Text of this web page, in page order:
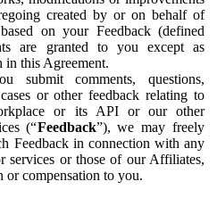
created by or on behalf of
on your Feedback (defined
are granted to you except as
in this Agreement.
submit comments, questions,
or other feedback relating to
or its API or our other
(“Feedback”), we may freely
Feedback in connection with any
services or those of our Affiliates,
compensation to you.